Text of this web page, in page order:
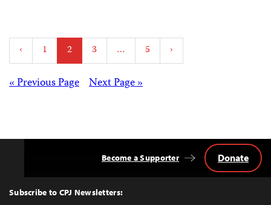
Posts
pagination
‹ 1 2 3 … 5 ›
Posts Next Page »
« Previous Page
Top
Subscribe to CPJ Newsletters:
Become a Supporter Donate